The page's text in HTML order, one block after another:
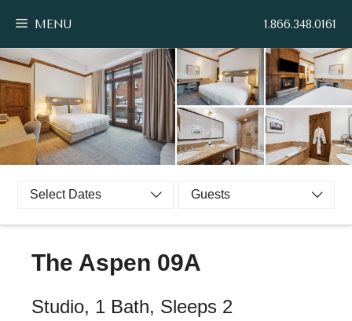
content
1.866.348.0161
MENU
Select Dates Guests
The Aspen 09A
Studio, 1 Bath, Sleeps 2